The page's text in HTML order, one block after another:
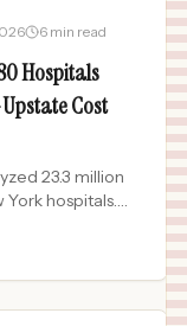
6 min read
Hospitals
Cost
23.3 million
hospitals.